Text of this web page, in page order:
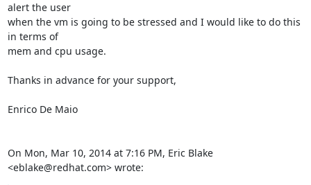
alert the user
when the vm is going to be stressed and I would like to do this
in terms of
mem and cpu usage.
Thanks in advance for your support,
Enrico De Maio
On Mon, Mar 10, 2014 at 7:16 PM, Eric Blake
<eblake@redhat.com> wrote: